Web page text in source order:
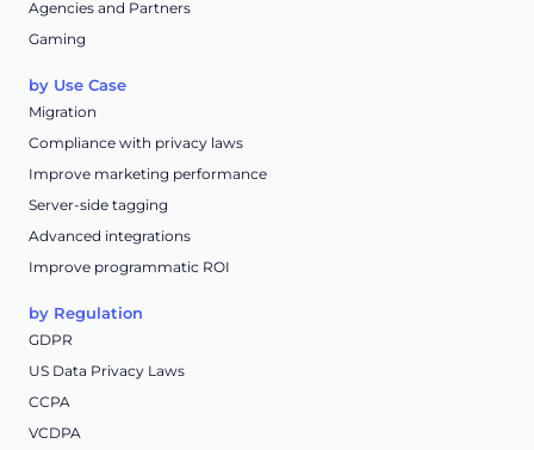
Agencies and Partners
Gaming
by Use Case
Migration
Compliance with privacy laws
Improve marketing performance
Server-side tagging
Advanced integrations
Improve programmatic ROI
by Regulation
GDPR
US Data Privacy Laws
CCPA
VCDPA